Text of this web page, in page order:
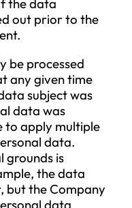
of the data
a contract;
for
obligation to
is subject;
for the
interests of the
natural
for the
pursued by the
party, except